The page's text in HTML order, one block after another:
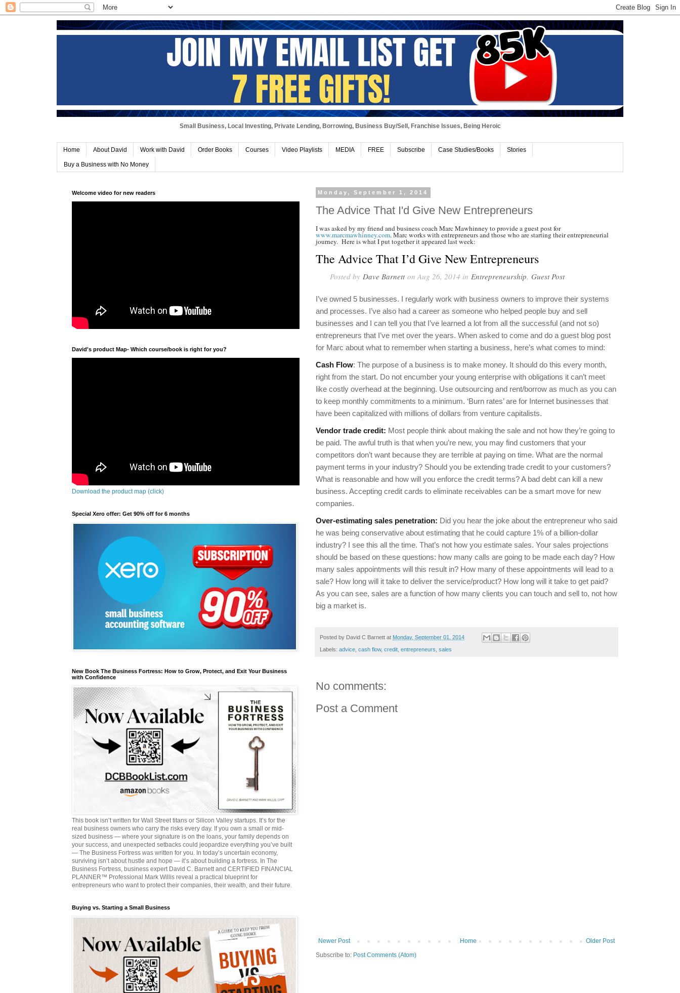
Small Business, Local Investing, Private Lending, Borrowing, Business Buy/Sell, Franchise Issues, Being Heroic
Home About David Work with David Order Books Courses Video Playlists MEDIA FREE Subscribe Case Studies/Books Stories
Buy a Business with No Money
Monday, September 1, 2014
The Advice That I'd Give New Entrepreneurs
I was asked by my friend and business coach Marc Mawhinney to provide a guest post for
www.marcmawhinney.com. Marc works with entrepreneurs and those who are starting their entrepreneurial
journey. Here is what I put together it appeared last week:
The Advice That I’d Give New Entrepreneurs
Posted by Dave Barnetton Aug 26, 2014 in Entrepreneurship, Guest Post
I’ve owned 5 businesses. I regularly work with business owners to improve their systems
and processes. I’ve also had a career as someone who helped people buy and sell
businesses and I can tell you that I’ve learned a lot from all the successful (and not so)
entrepreneurs that I’ve met over the years. When asked to come and do a guest blog post
for Marc about what to remember when starting a business, here’s what comes to mind:
Cash Flow: The purpose of a business is to make money. It should do this every month,
right from the start. Do not encumber your young enterprise with obligations it can’t meet
like costly overhead at the beginning. Use outsourcing and rent/borrow as much as you can
to keep monthly commitments to a minimum. ‘Burn rates’ are for Internet businesses that
have been capitalized with millions of dollars from venture capitalists.
Vendor trade credit: Most people think about making the sale and not how they’re going to
be paid. The awful truth is that when you’re new, you may find customers that your
competitors don’t want because they are terrible at paying on time. What are the normal
payment terms in your industry? Should you be extending trade credit to your customers?
What is reasonable and how will you enforce the credit terms? A bad debt can kill a new
business. Accepting credit cards to eliminate receivables can be a smart move for new
companies.
Over-estimating sales penetration: Did you hear the joke about the entrepreneur who said
he was being conservative about estimating that he could capture 1% of a billion-dollar
industry? I see this all the time. That’s not how you estimate sales. Your sales projections
should be based on these questions: how many calls are going to be made each day? How
many sales appointments will this result in? How many of these appointments will lead to a
sale? How long will it take to deliver the service/product? How long will it take to get paid?
As you can see, sales are a function of how many clients you can touch and sell to, not how
big a market is.
Posted by David C Barnett at Monday, September 01, 2014
Labels: advice cash flow, credit entrepreneurs sales
No comments:
Post a Comment
Newer Post Older Post
Home
Subscribe to: Post Comments (Atom)
Welcome video for new readers
David's product Map- Which course/book is right for you?
Download the product map (click)
Special Xero offer: Get 90% off for 6 months
New Book The Business Fortress: How to Grow, Protect, and Exit Your Business
with Confidence
This book isn’t written for Wall Street titans or Silicon Valley startups. It’s for the
real business owners who carry the risks every day. If you own a small or mid-
sized business — where your signature is on the loans, your family depends on
your success, and unexpected setbacks could jeopardize everything you’ve built
— The Business Fortress was written for you. In today’s uncertain economy,
surviving isn’t about hustle and hope — it’s about building a fortress. In The
Business Fortress, business expert David C. Barnett and CERTIFIED FINANCIAL
PLANNER™ Professional Mark Willis reveal a practical blueprint for
entrepreneurs who want to protect their companies, their wealth, and their future.
Buying vs. Starting a Small Business